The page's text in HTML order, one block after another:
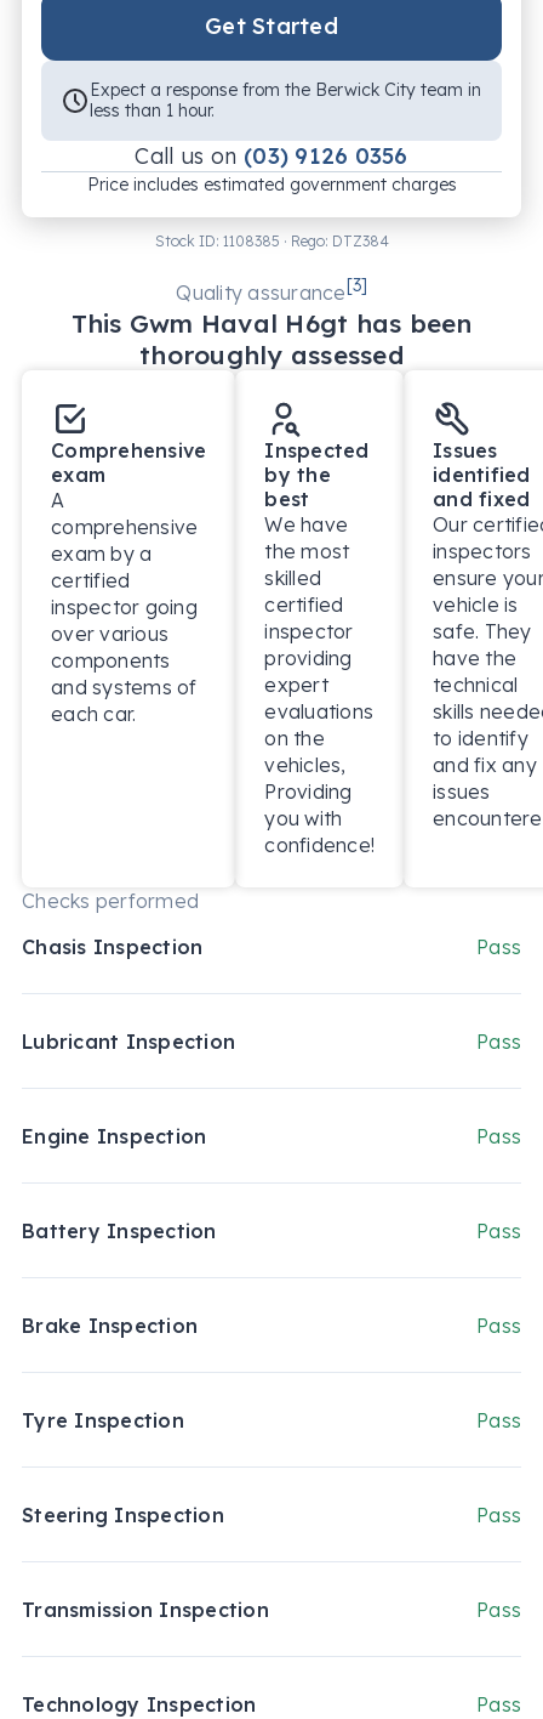
Get Started
Expect a response from the Berwick City team in
less than 1 hour.
Call us on (03) 9126 0356
Price includes estimated government charges
Stock ID: 1108385 · Rego: DTZ384
Quality assurance[3]
This Gwm Haval H6gt has been
thoroughly assessed
Comprehensive
exam
A
comprehensive
exam by a
certified
inspector going
over various
components
and systems of
each car.
Inspected
by the
best
We have
the most
skilled
certified
inspector
providing
expert
evaluations
on the
vehicles,
Providing
you with
confidence!
Issues
identified
and fixed
Our
inspectors
ensure
vehicle is
safe. They
have the
technical
skills
to identify
and fix any
issues
Checks performed
Chasis Inspection
Pass
Lubricant Inspection Pass
Engine Inspection Pass
Battery Inspection Pass
Brake Inspection Pass
Tyre Inspection Pass
Steering Inspection Pass
Transmission Inspection Pass
Technology Inspection Pass